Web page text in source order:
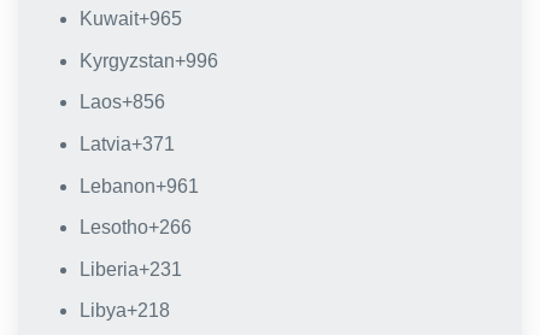
Kuwait+965
Kyrgyzstan+996
Laos+856
Latvia+371
Lebanon+961
Lesotho+266
Liberia+231
Libya+218